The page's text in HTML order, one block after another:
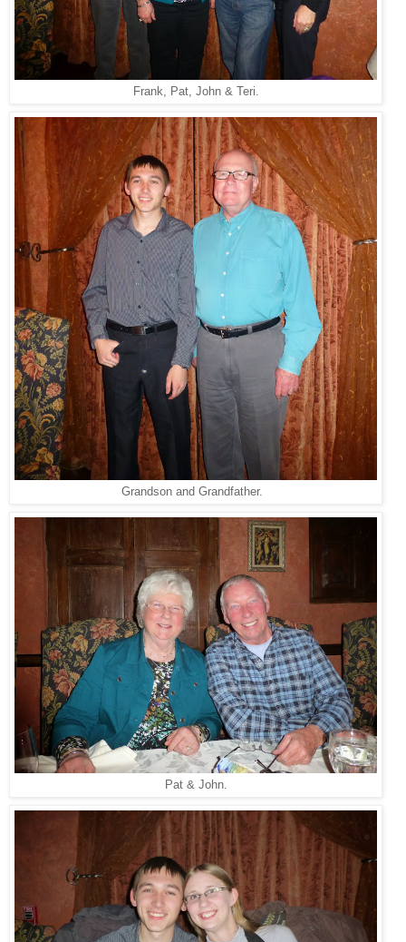
Frank, Pat, John & Teri.
Grandson and Grandfather.
Pat & John.